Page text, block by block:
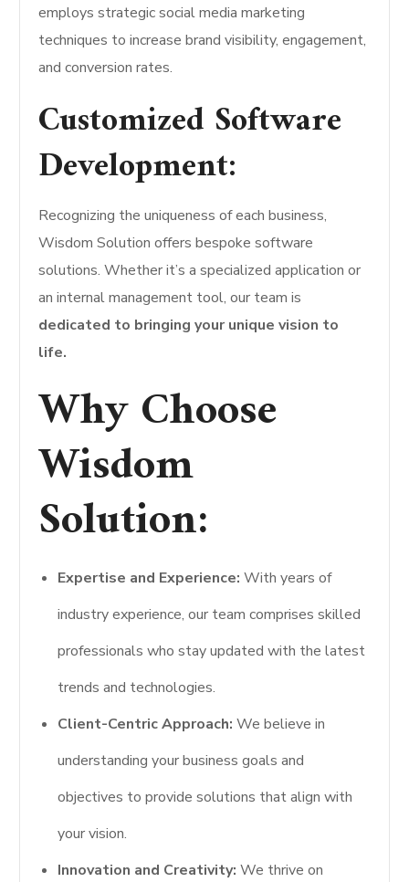
employs strategic social media marketing
techniques to increase brand visibility, engagement,
and conversion rates.
Customized Software
Development:
Recognizing the uniqueness of each business,
Wisdom Solution offers bespoke software
solutions. Whether it’s a specialized application or
an internal management tool, our team is
dedicated to bringing your unique vision to
life.
Why Choose
Wisdom
Solution:
Expertise and Experience: With years of
industry experience, our team comprises skilled
professionals who stay updated with the latest
trends and technologies.
Client-Centric Approach: We believe in
understanding your business goals and
objectives to provide solutions that align with
your vision.
Innovation and Creativity: We thrive on